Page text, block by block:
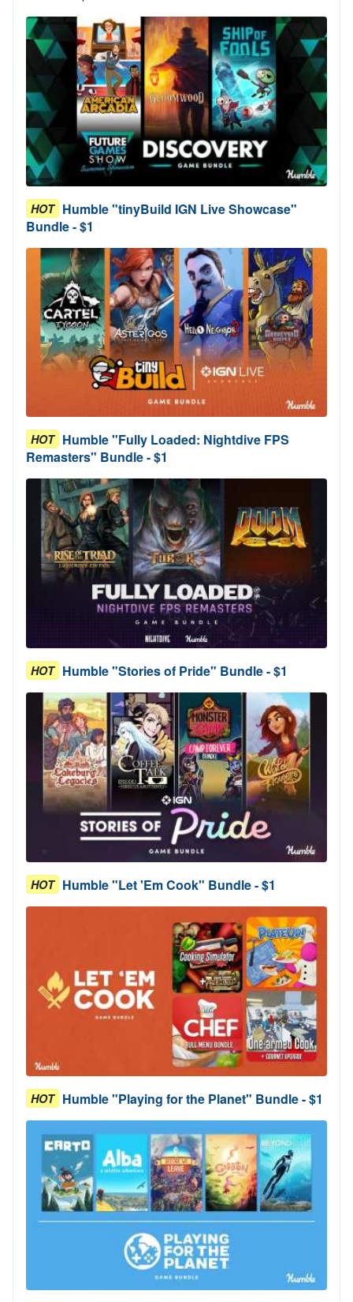
HOT Humble "tinyBuild IGN Live Showcase"
Bundle - $1
HOT Humble "Fully Loaded: Nightdive FPS
Remasters" Bundle - $1
HOT Humble "Stories of Pride" Bundle - $1
HOT Humble "Let 'Em Cook" Bundle - $1
HOT Humble "Playing for the Planet" Bundle - $1